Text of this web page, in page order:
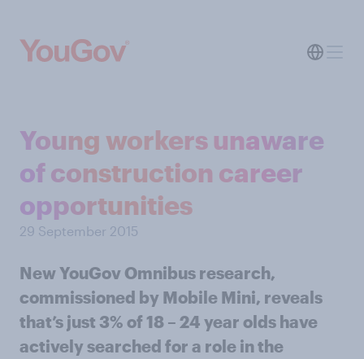
Young workers unaware
of construction career
opportunities
29 September 2015
New YouGov Omnibus research,
commissioned by Mobile Mini, reveals
that’s just 3% of 18 – 24 year olds have
actively searched for a role in the